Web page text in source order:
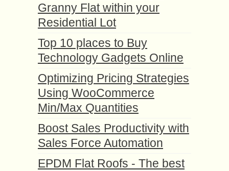
Granny Flat within your
Residential Lot
Top 10 places to Buy
Technology Gadgets Online
Optimizing Pricing Strategies
Using WooCommerce
Min/Max Quantities
Boost Sales Productivity with
Sales Force Automation
EPDM Flat Roofs - The best